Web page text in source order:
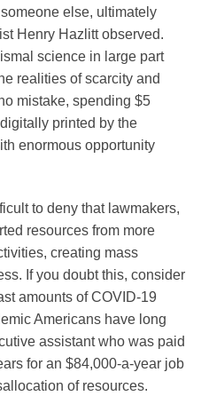
else, ultimately
Henry Hazlitt observed.
science in large part
realities of scarcity and
mistake, spending $5
printed by the
enormous opportunity
to deny that lawmakers,
resources from more
creating mass
If you doubt this, consider
amounts of COVID-19
Americans have long
assistant who was paid
for an $84,000-a-year job
of resources.